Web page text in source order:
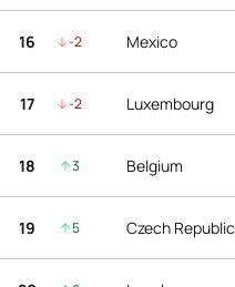
16 -2 Mexico
17 -2 Luxembourg
18 3 Belgium
19 5 Czech Republic